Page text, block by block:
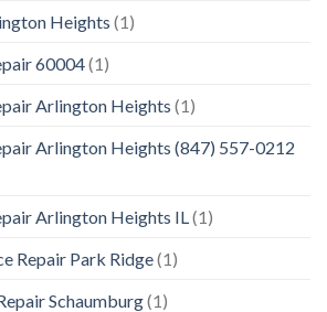
Heights (1)
60004(1)
Arlington Heights (1)
Arlington Heights (847) 557-0212
Arlington Heights IL (1)
Repair Park Ridge(1)
Schaumburg(1)